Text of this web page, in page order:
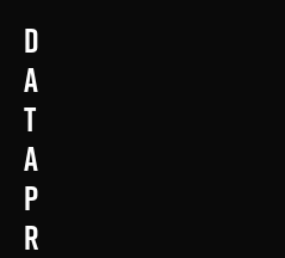
D
a
t
a
p
r